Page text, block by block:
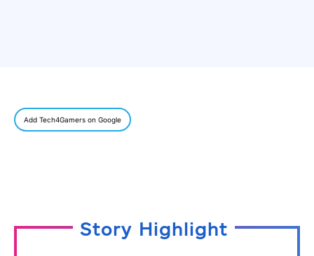
Add Tech4Gamers on Google
Story Highlight